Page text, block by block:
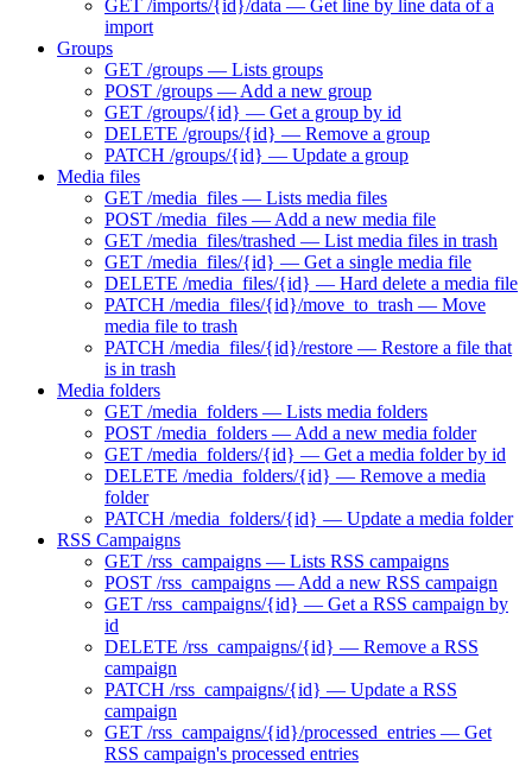
GET /imports/{id}/data — Get line by line data of a
import
Groups
GET /groups — Lists groups
POST /groups — Add a new group
GET /groups/{id} — Get a group by id
DELETE /groups/{id} — Remove a group
PATCH /groups/{id} — Update a group
Media files
GET /media_files — Lists media files
POST /media_files — Add a new media file
GET /media_files/trashed — List media files in trash
GET /media_files/{id} — Get a single media file
DELETE /media_files/{id} — Hard delete a media file
PATCH /media_files/{id}/move_to_trash — Move
media file to trash
PATCH /media_files/{id}/restore — Restore a file that
is in trash
Media folders
GET /media_folders — Lists media folders
POST /media_folders — Add a new media folder
GET /media_folders/{id} — Get a media folder by id
DELETE /media_folders/{id} — Remove a media
folder
PATCH /media_folders/{id} — Update a media folder
RSS Campaigns
GET /rss_campaigns — Lists RSS campaigns
POST /rss_campaigns — Add a new RSS campaign
GET /rss_campaigns/{id} — Get a RSS campaign by
id
DELETE /rss_campaigns/{id} — Remove a RSS
campaign
PATCH /rss_campaigns/{id} — Update a RSS
campaign
GET /rss_campaigns/{id}/processed_entries — Get
RSS campaign's processed entries